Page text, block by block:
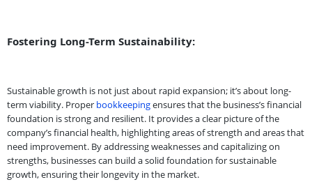
Fostering Long-Term Sustainability:
Sustainable growth is not just about rapid expansion; it’s about long-
term viability. Proper bookkeepingensures that the business’s financial
foundation is strong and resilient. It provides a clear picture of the
company’s financial health, highlighting areas of strength and areas that
need improvement. By addressing weaknesses and capitalizing on
strengths, businesses can build a solid foundation for sustainable
growth, ensuring their longevity in the market.